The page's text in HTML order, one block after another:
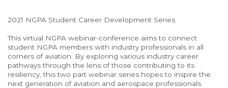
2021 NGPA Student Career Development Series
This virtual NGPA webinar-conference aims to connect
student NGPA members with industry professionals in all
corners of aviation. By exploring various industry career
pathways through the lens of those contributing to its
resiliency, this two part webinar series hopes to inspire the
next generation of aviation and aerospace professionals.